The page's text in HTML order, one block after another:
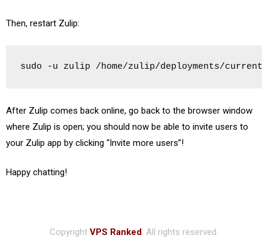
Then, restart Zulip:
sudo -u zulip /home/zulip/deployments/
After Zulip comes back online, go back to the browser window
where Zulip is open; you should now be able to invite users to
your Zulip app by clicking “Invite more users”!
Happy chatting!
Copyright VPS Ranked. All rights reserved.